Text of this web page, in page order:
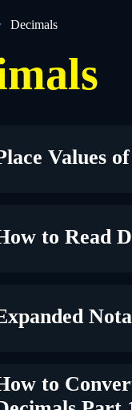
Decimals
Values
to Read
to